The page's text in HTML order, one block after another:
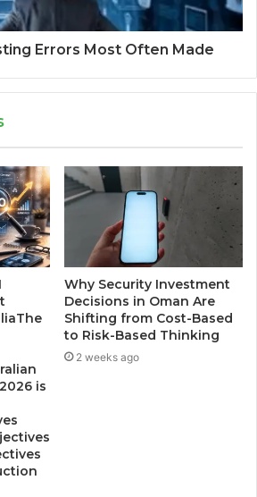
Errors Most Often Made
is
Why Security Investment
Decisions in Oman Are
Shifting from Cost-Based
to Risk-Based Thinking
2 weeks ago